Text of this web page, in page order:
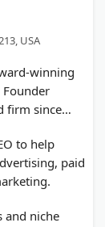
USA
winning
Founder
firm since
to help
paid
and niche